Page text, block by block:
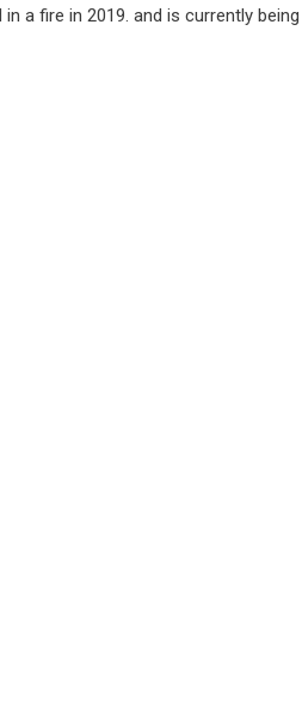
a fire in 2019. and is currently